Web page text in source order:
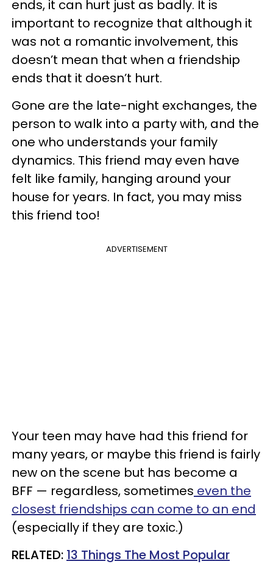
ends, it can hurt just as badly. It is
important to recognize that although it
was not a romantic involvement, this
doesn’t mean that when a friendship
ends that it doesn’t hurt.
Gone are the late-night exchanges, the
person to walk into a party with, and the
one who understands your family
dynamics. This friend may even have
felt like family, hanging around your
house for years. In fact, you may miss
this friend too!
ADVERTISEMENT
Your teen may have had this friend for
many years, or maybe this friend is fairly
new on the scene but has become a
BFF — regardless, sometimes even the
closest friendships can come to an end
(especially if they are toxic.)
RELATED: 13 Things The Most Popular